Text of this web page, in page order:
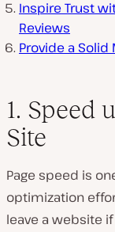
Inspire Trust
Reviews
Provide a
1. Speed
Site
Page speed is
optimization
leave a website